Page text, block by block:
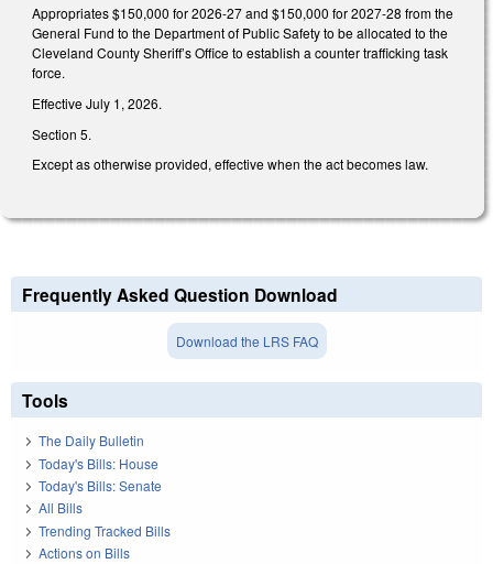
Appropriates $150,000 for 2026-27 and $150,000 for 2027-28 from the
General Fund to the Department of Public Safety to be allocated to the
Cleveland County Sheriff’s Office to establish a counter trafficking task
force.
Effective July 1, 2026.
Section 5.
Except as otherwise provided, effective when the act becomes law.
Frequently Asked Question Download
Download the LRS FAQ
Tools
The Daily Bulletin
Today's Bills: House
Today's Bills: Senate
All Bills
Trending Tracked Bills
Actions on Bills